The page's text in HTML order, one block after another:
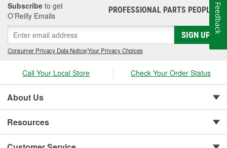
Subscribe to get
O’Reilly Emails
PROFESSIONAL PARTS PEOPLE®
SIGN UP
Consumer Privacy Data Notice|Your Privacy Choices
Call Your Local Store Check Your Order Status
About Us
Resources
Feedback